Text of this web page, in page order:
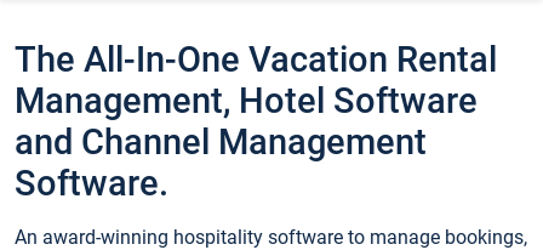
The All-In-One Vacation Rental
Management, Hotel Software
and Channel Management
Software.
An award-winning hospitality software to manage bookings,